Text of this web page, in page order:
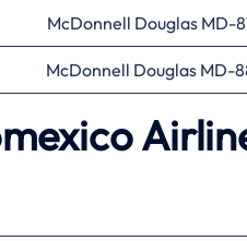
McDonnell Douglas MD-
McDonnell Douglas MD-